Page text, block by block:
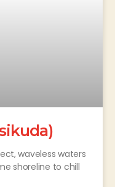
waveless waters
shoreline to chill